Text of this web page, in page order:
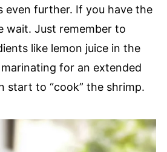
even further. If you have the
wait. Just remember to
like lemon juice in the
marinating for an extended
start to “cook” the shrimp.